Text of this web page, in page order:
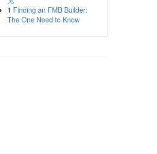
1 Finding an FMB Builder:
The One Need to Know